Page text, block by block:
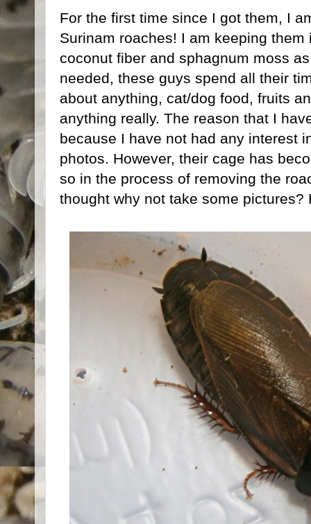
For the first time since I got them, I
Surinam roaches! I am keeping
coconut fiber and sphagnum moss
needed, these guys spend all their
about anything, cat/dog food, fruits
anything really. The reason that I
because I have not had any interest
photos. However, their cage has
so in the process of removing the
thought why not take some pictures?